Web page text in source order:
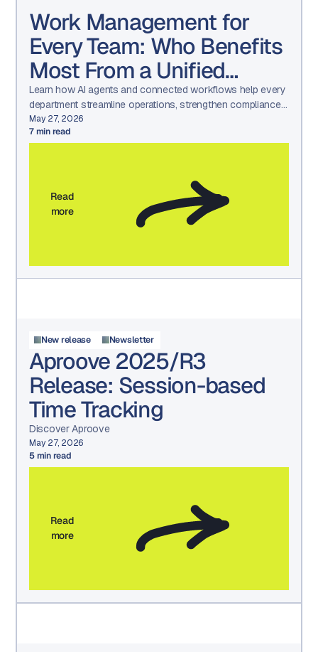
Work Management for
Every Team: Who Benefits
Most From a Unified
Platform?
Learn how AI agents and connected workflows help every
department streamline operations, strengthen compliance,
and drive measurable results.
May 27, 2026
7min read
Read
more
New release Newsletter
Aproove 2025/R3
Release: Session-based
Time Tracking
Discover Aproove
May 27, 2026
5min read
Read
more